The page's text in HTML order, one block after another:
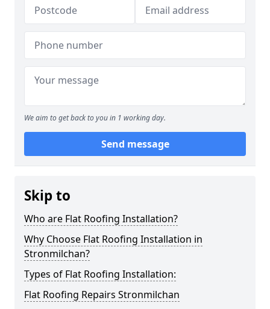
We aim to get back to you in 1 working day.
Send message
Skip to
Who are Flat Roofing Installation?
Why Choose Flat Roofing Installation in
Stronmilchan?
Types of Flat Roofing Installation:
Flat Roofing Repairs Stronmilchan